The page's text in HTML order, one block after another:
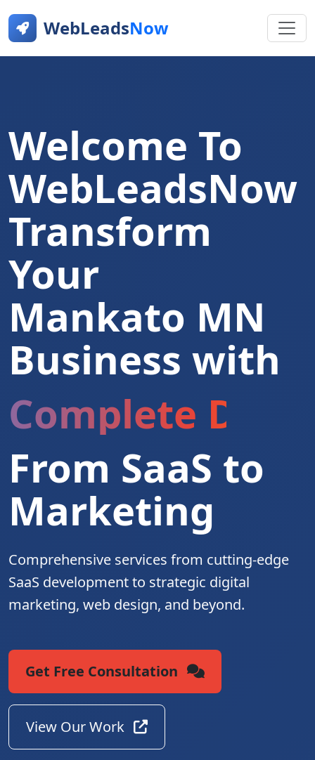
WebLeadsNow
Welcome To
WebLeadsNow
Transform
Your
Mankato MN
Business with
Complete
From SaaS to
Marketing
Comprehensive services from cutting-edge
SaaS development to strategic digital
marketing, web design, and beyond.
Get Free Consultation
View Our Work